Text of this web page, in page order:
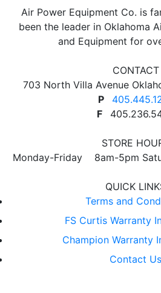
be
the
Air Power Equipment Co. is
been the leader in Oklahoma
and Equipment for
CONTACT
703 North Villa Avenue
P
F
STORE
Monday-Friday 8am-5pm
QUICK
Terms and
FS Curtis Warranty
Champion Warranty
Contact Us